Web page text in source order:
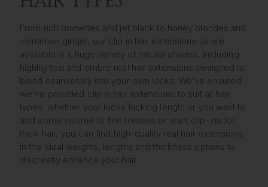
From rich brunettes and jet black to honey blondes and
cinnamon ginger, our clip in hair extensions uk are
available in a huge variety of natural shades, including
highlighted and ombre real hair extensions designed to
blend seamlessly into your own locks. We’ve ensured
we’ve provided clip in hair extensions to suit all hair
types; whether your locks lacking length or you want to
add some volume to fine tresses or want clip-ins for
thick hair, you can find high-quality real hair extensions
in the ideal weights, lengths and thickness options to
discreetly enhance your hair.